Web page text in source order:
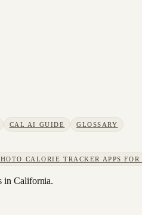
CAL AI GUIDE GLOSSARY
CALORIE TRACKER APPS FOR
in California.